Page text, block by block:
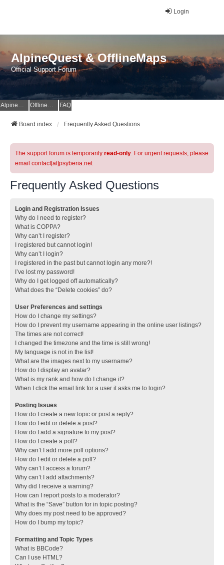
Login
AlpineQuest & OfflineMaps
Official Support Forum
AlpineQuest Website OfflineMaps Website FAQ
Board index Frequently Asked Questions
The support forum is temporarily read-only. For urgent requests, please
email contact[at]psyberia.net
Frequently Asked Questions
Login and Registration Issues
Why do I need to register?
What is COPPA?
Why can’t I register?
I registered but cannot login!
Why can’t I login?
I registered in the past but cannot login any more?!
I’ve lost my password!
Why do I get logged off automatically?
What does the “Delete cookies” do?
User Preferences and settings
How do I change my settings?
How do I prevent my username appearing in the online user listings?
The times are not correct!
I changed the timezone and the time is still wrong!
My language is not in the list!
What are the images next to my username?
How do I display an avatar?
What is my rank and how do I change it?
When I click the email link for a user it asks me to login?
Posting Issues
How do I create a new topic or post a reply?
How do I edit or delete a post?
How do I add a signature to my post?
How do I create a poll?
Why can’t I add more poll options?
How do I edit or delete a poll?
Why can’t I access a forum?
Why can’t I add attachments?
Why did I receive a warning?
How can I report posts to a moderator?
What is the “Save” button for in topic posting?
Why does my post need to be approved?
How do I bump my topic?
Formatting and Topic Types
What is BBCode?
Can I use HTML?